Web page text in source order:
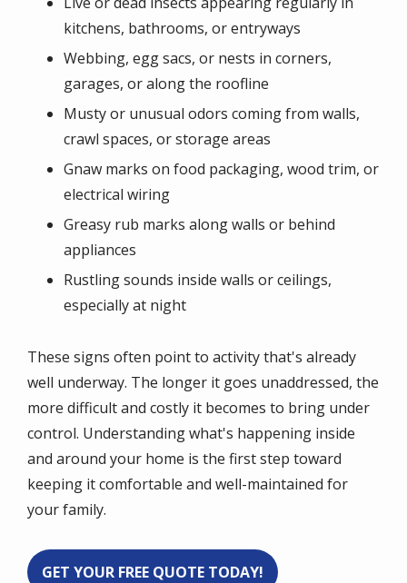
kitchens, bathrooms, or entryways
Webbing, egg sacs, or nests in corners,
garages, or along the roofline
Musty or unusual odors coming from walls,
crawl spaces, or storage areas
Gnaw marks on food packaging, wood trim, or
electrical wiring
Greasy rub marks along walls or behind
appliances
Rustling sounds inside walls or ceilings,
especially at night
These signs often point to activity that's already
well underway. The longer it goes unaddressed, the
more difficult and costly it becomes to bring under
control. Understanding what's happening inside
and around your home is the first step toward
keeping it comfortable and well-maintained for
your family.
GET YOUR FREE QUOTE TODAY!